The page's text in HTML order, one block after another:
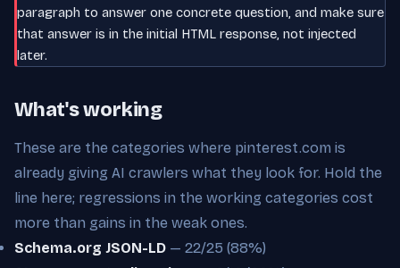
paragraph to answer one concrete question, and make sure
that answer is in the initial HTML response, not injected
later.
What's working
These are the categories where pinterest.com is
already giving AI crawlers what they look for. Hold the
line here; regressions in the working categories cost
more than gains in the weak ones.
Schema.org JSON-LD — 22/25 (88%)